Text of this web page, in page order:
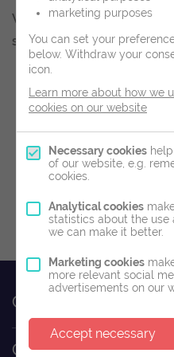
We look forward to
soon.
Buy A
Read
Contact Us
Customer Service
marketing purposes
You can set your
below. Withdraw your
icon.
Learn more about how we
cookies on our website
Necessary cookies
of our website, e.g.
cookies.
Analytical cookies
statistics about the use
we can make it better.
Marketing cookies
more relevant social
advertisements on our
Accept necessary